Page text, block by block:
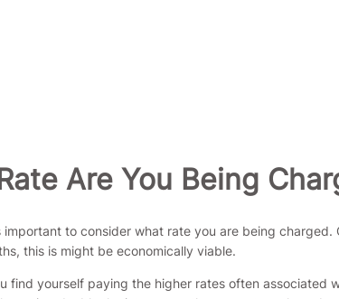
Are You Being
important to consider what rate you are being
this is might be economically viable.
find yourself paying the higher rates often associated